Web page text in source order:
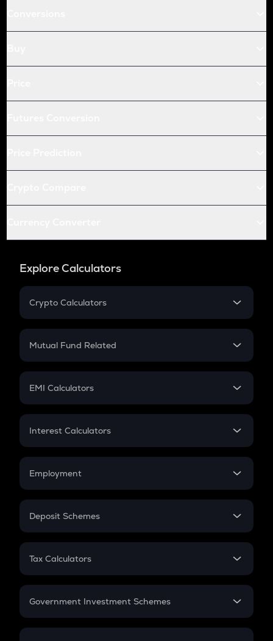
Explore Calculators
Crypto Calculators
Crypto SIP Calculator
Crypto Futures
Mutual Fund Related
Mutual Fund
EMI Calculators
EMI
Credit Card EMI
Interest Calculators
Compound Interest
Employment
In-Hand Salary
PPF
Gratuity
Retirement
Deposit Schemes
FD
Tax Calculators
GST
Government Investment Schemes
Sukanya Samriddhu Yojana